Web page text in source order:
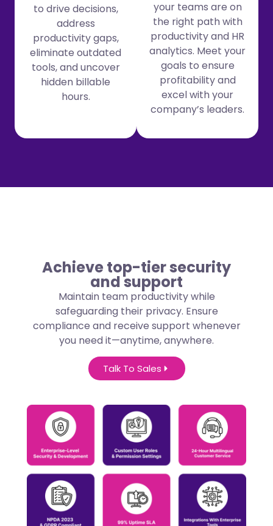
to drive decisions,
address
productivity gaps,
eliminate outdated
tools, and uncover
hidden billable
hours.
your teams are on
the right path with
productivity and HR
analytics. Meet your
goals to ensure
profitability and
excel with your
company’s leaders.
Achieve top-tier security
and support
Maintain team productivity while
safeguarding their privacy. Ensure
compliance and receive support whenever
you need it—anytime, anywhere.
Talk To Sales